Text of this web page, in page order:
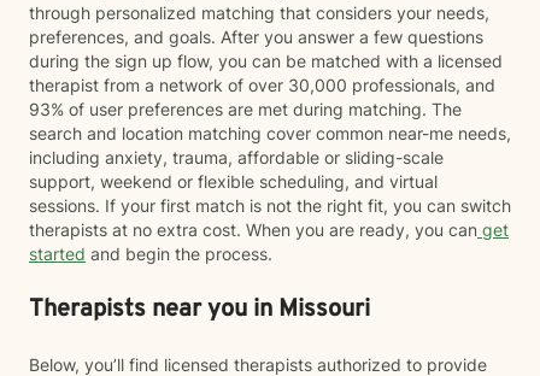
through personalized matching that considers your needs,
preferences, and goals. After you answer a few questions
during the sign up flow, you can be matched with a licensed
therapist from a network of over 30,000 professionals, and
93% of user preferences are met during matching. The
search and location matching cover common near-me needs,
including anxiety, trauma, affordable or sliding-scale
support, weekend or flexible scheduling, and virtual
sessions. If your first match is not the right fit, you can switch
therapists at no extra cost. When you are ready, you can get
started and begin the process.
Therapists near you in Missouri
Below, you’ll find licensed therapists authorized to provide